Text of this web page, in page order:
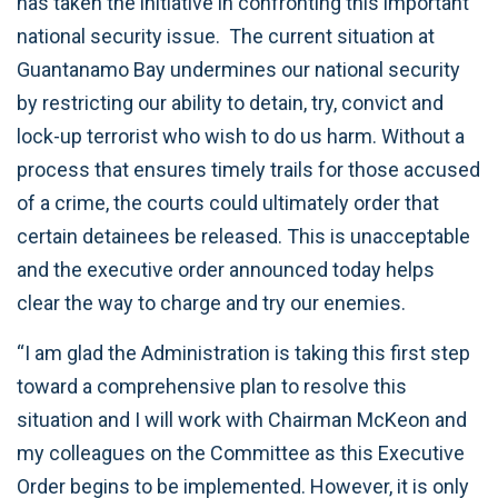
national security issue. The current situation at
Guantanamo Bay undermines our national security
by restricting our ability to detain, try, convict and
lock-up terrorist who wish to do us harm. Without a
process that ensures timely trails for those accused
of a crime, the courts could ultimately order that
certain detainees be released. This is unacceptable
and the executive order announced today helps
clear the way to charge and try our enemies.
“I am glad the Administration is taking this first step
toward a comprehensive plan to resolve this
situation and I will work with Chairman McKeon and
my colleagues on the Committee as this Executive
Order begins to be implemented. However, it is only